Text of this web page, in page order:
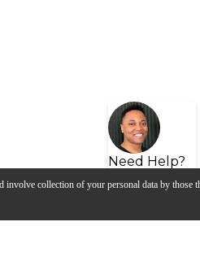
involve collection of your personal data by those
Need Help?